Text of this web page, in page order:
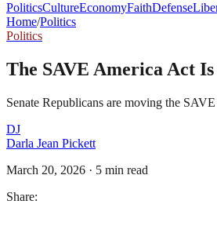
PoliticsCultureEconomyFaithDefense
Home/Politics
Politics
The SAVE America Act
Senate Republicans are moving the
DJ
Darla Jean Pickett
March 20, 2026 · 5 min read
Share: